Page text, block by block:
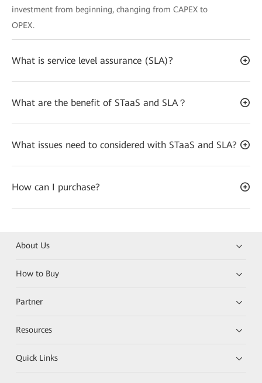
investment from beginning, changing from CAPEX to
OPEX.
What is service level assurance (SLA)?
What are the benefit of STaaS and SLA？
What issues need to considered with STaaS and SLA?
How can I purchase?
About Us
How to Buy
Partner
Resources
Quick Links